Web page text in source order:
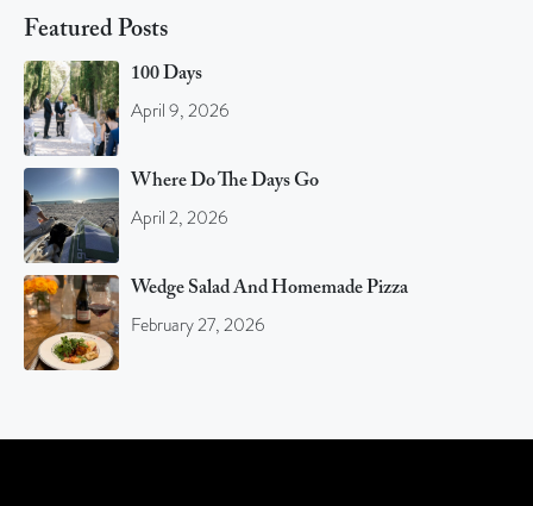
Featured Posts
100 Days
April 9, 2026
Where Do The Days Go
April 2, 2026
Wedge Salad And Homemade Pizza
February 27, 2026